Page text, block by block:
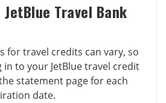
Travel Bank
for travel credits can vary, so
to your JetBlue travel credit
statement page for each
date.